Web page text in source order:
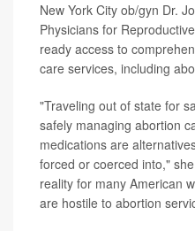
New York City ob/gyn Dr.
Physicians for
ready access to
care services, including
"Traveling out of state for
safely managing abortion
medications are
forced or coerced into,"
reality for many American
are hostile to abortion